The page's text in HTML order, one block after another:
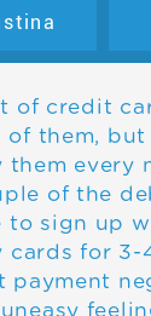
of credit
of them,
them every
of the
to sign up
cards for 3-
payment